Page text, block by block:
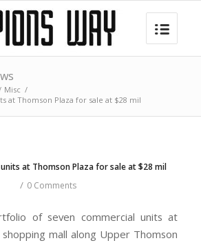
Misc /
at Thomson Plaza for sale at $28 mil
at Thomson Plaza for sale at $28 mil
/ 0 Comments
of seven commercial units at
shopping mall along Upper Thomson